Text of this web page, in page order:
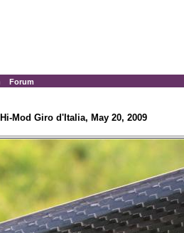
Forum
Mod Giro d'Italia, May 20, 2009